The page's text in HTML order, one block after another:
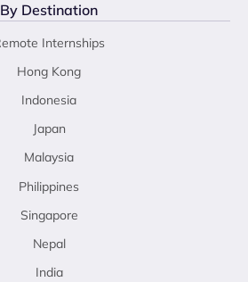
By Destination
Internships
Hong Kong
Indonesia
Japan
Malaysia
Philippines
Singapore
Nepal
India